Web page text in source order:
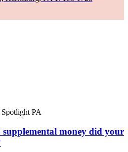
PA
money did your